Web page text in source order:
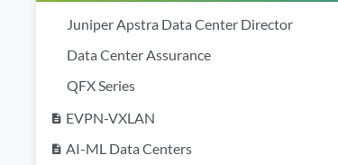
Juniper Apstra Data Center Director
Data Center Assurance
QFX Series
description EVPN-VXLAN
description AI-ML Data Centers